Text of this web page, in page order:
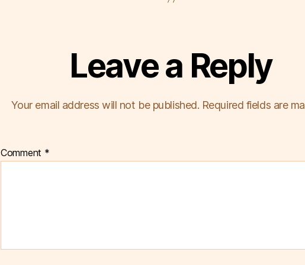
Leave a Reply
Your email address will not be published. Required fields are
Comment *